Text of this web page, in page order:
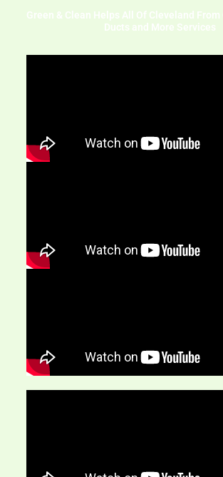
Green & Clean Helps All Of Cleveland
Ducts and More Services